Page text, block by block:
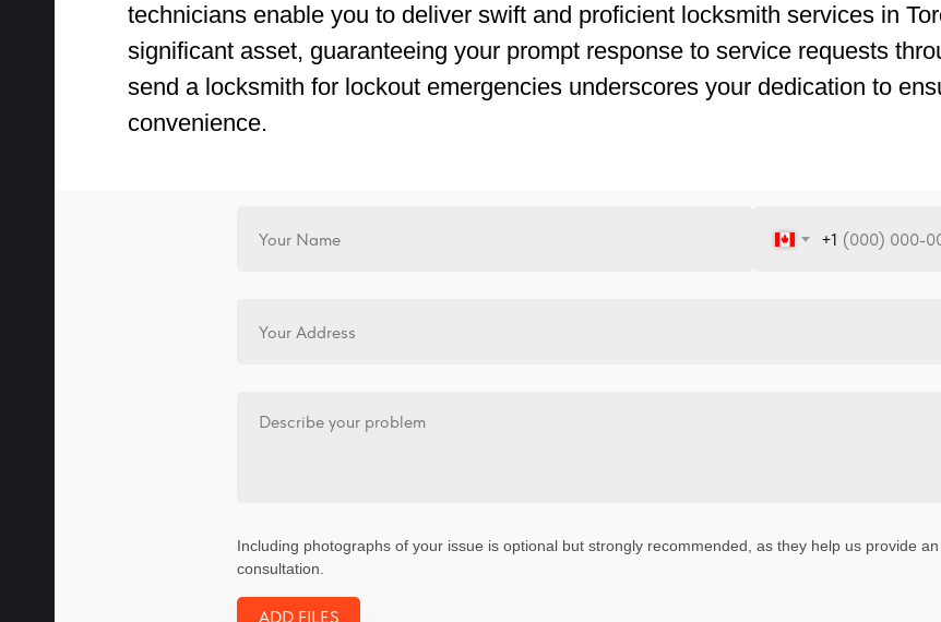
technicians enable you to deliver swift and proficient locksmith services in
significant asset, guaranteeing your prompt response to service requests
send a locksmith for lockout emergencies underscores your dedication to
convenience.
+1
Including photographs of your issue is optional but strongly recommended, as they help us provide
consultation.
ADD FILES